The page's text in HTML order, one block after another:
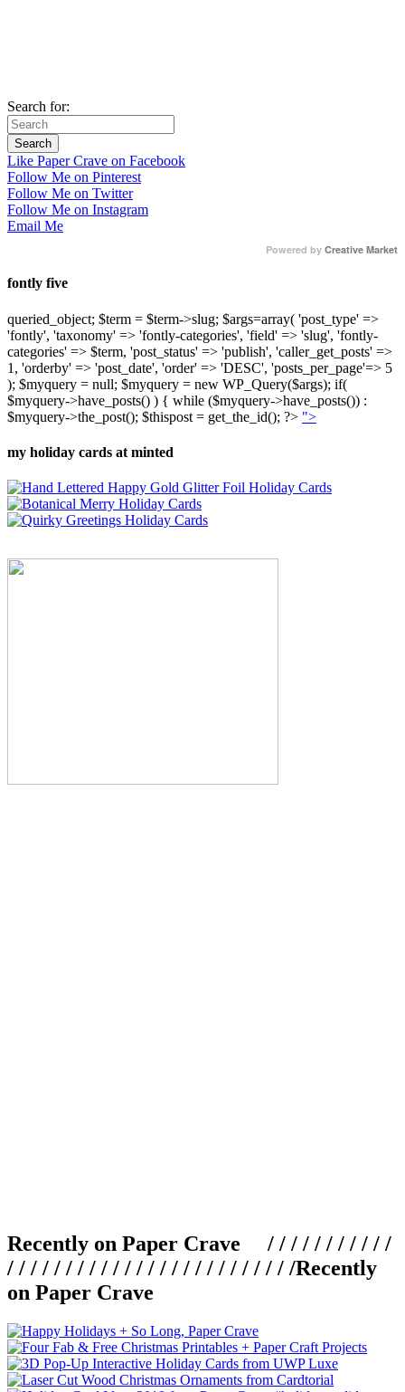
Search for:
Like Paper Crave on Facebook
Follow Me on Pinterest
Follow Me on Twitter
Follow Me on Instagram
Email Me
Powered by Creative Market
fontly five
queried_object; $term = $term->slug; $args=array( 'post_type' =>
'fontly', 'taxonomy' => 'fontly-categories', 'field' => 'slug', 'fontly-
categories' => $term, 'post_status' => 'publish', 'caller_get_posts' =>
1, 'orderby' => 'post_date', 'order' => 'DESC', 'posts_per_page'=> 5
); $myquery = null; $myquery = new WP_Query($args); if(
$myquery->have_posts() ) { while ($myquery->have_posts()) :
$myquery->the_post(); $thispost = get_the_id(); ?> ">
my holiday cards at minted
Recently on Paper Crave / / / / / / / / / / /
/ / / / / / / / / / / / / / / / / / / / / / / / /Recently
on Paper Crave